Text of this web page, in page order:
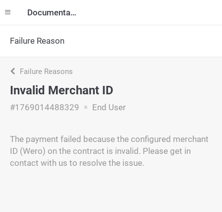
Documentation
Failure Reason
Failure Reasons
Invalid Merchant ID
#1769014488329 End User
The payment failed because the configured merchant
ID (Wero) on the contract is invalid. Please get in
contact with us to resolve the issue.